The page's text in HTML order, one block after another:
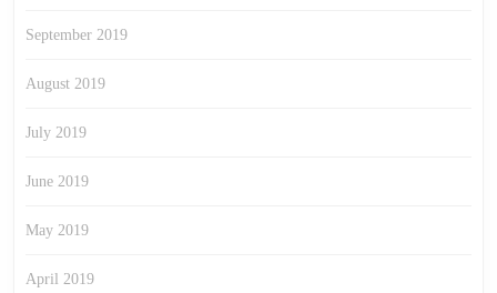
September 2019
August 2019
July 2019
June 2019
May 2019
April 2019